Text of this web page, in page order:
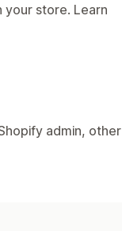
store. Learn
admin, other